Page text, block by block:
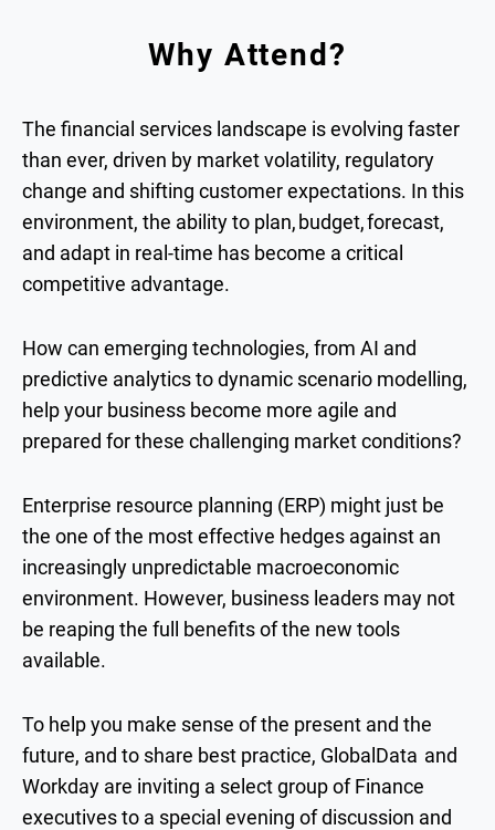
Why Attend?
The financial services landscape is evolving faster
than ever, driven by market volatility, regulatory
change and shifting customer expectations. In this
environment, the ability to plan, budget, forecast,
and adapt in real-time has become a critical
competitive advantage.
How can emerging technologies, from AI and
predictive analytics to dynamic scenario modelling,
help your business become more agile and
prepared for these challenging market conditions?
Enterprise resource planning (ERP) might just be
the one of the most effective hedges against an
increasingly unpredictable macroeconomic
environment. However, business leaders may not
be reaping the full benefits of the new tools
available.
To help you make sense of the present and the
future, and to share best practice, GlobalData and
Workday are inviting a select group of Finance
executives to a special evening of discussion and